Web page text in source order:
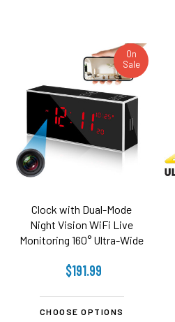
On
Sale
Clock with Dual-Mode
Night Vision WiFi Live
Monitoring 160° Ultra-Wide
5.8 Ghz WiFi
$191.99
CHOOSE OPTIONS